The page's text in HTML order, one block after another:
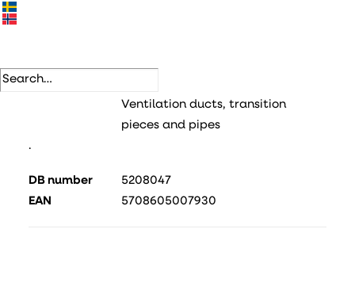
Categories
Ventilation ducts, transition
pieces and pipes
.
DB number
5208047
EAN
5708605007930